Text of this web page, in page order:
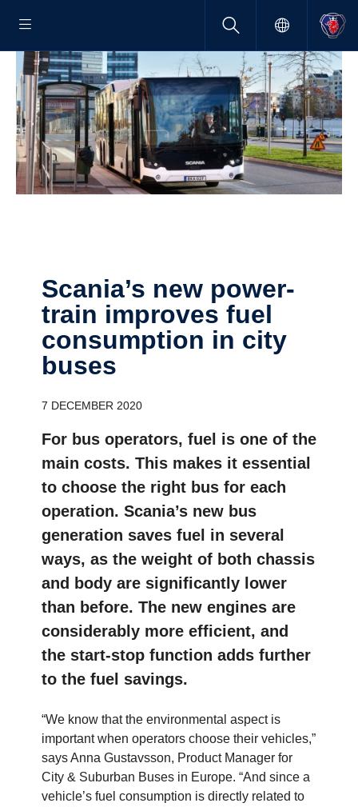
Scania’s new power­
train improves fuel
consump­tion in city
buses
7 DECEMBER 2020
For bus operators, fuel is one of the
main costs. This makes it essential
to choose the right bus for each
operation. Scania’s new bus
generation saves fuel in several
ways, as the weight of both chassis
and body are significantly lower
than before. The new engines are
considerably more efficient, and
the start-stop function adds further
to the fuel savings.
“We know that the environmental aspect is
important when operators choose their vehicles,”
says Anna Gustavsson, Product Manager for
City & Suburban Buses in Europe. “And since a
vehicle’s fuel consumption is directly related to